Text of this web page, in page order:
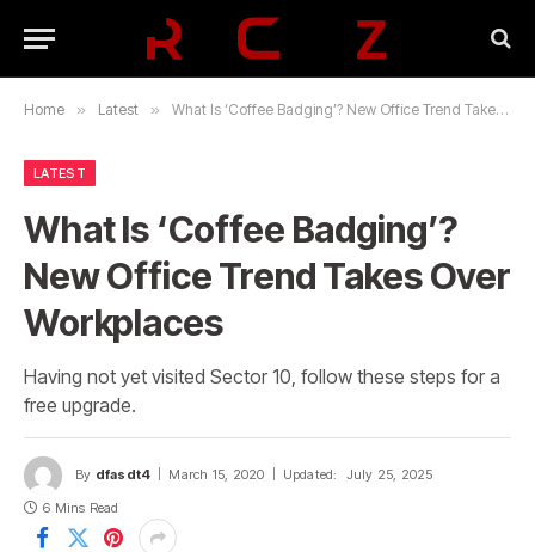
Home » Latest » What Is ‘Coffee Badging’? New Office Trend Takes Over Workplaces
LATEST
What Is ‘Coffee Badging’?
New Office Trend Takes Over
Workplaces
Having not yet visited Sector 10, follow these steps for a
free upgrade.
By dfasdt4 March 15, 2020 Updated:
July 25, 2025
6 Mins Read